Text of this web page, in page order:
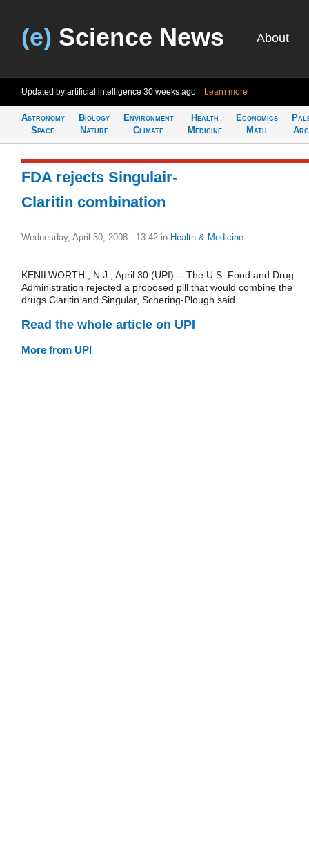
(e) Science News About
Updated by artificial intelligence 30 weeks ago Learn more
Astronomy
Space
Biology
Nature
Environment
Climate
Health
Medicine
Economics
Math
FDA rejects Singulair-
Claritin combination
Wednesday, April 30, 2008 - 13:42 in Health & Medicine
KENILWORTH , N.J., April 30 (UPI) -- The U.S. Food and Drug
Administration rejected a proposed pill that would combine the
drugs Claritin and Singular, Schering-Plough said.
Read the whole article on UPI
More from UPI